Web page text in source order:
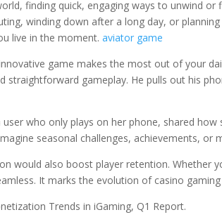
finding quick, engaging ways to unwind
winding down after a long day, or
live in the moment.aviator game
game makes the most out of your
straightforward gameplay. He pulls out his
who only plays on her phone, shared
seasonal challenges, achievements, or
would also boost player retention. Whether
It marks the evolution of casino
Trends in iGaming, Q1 Report.